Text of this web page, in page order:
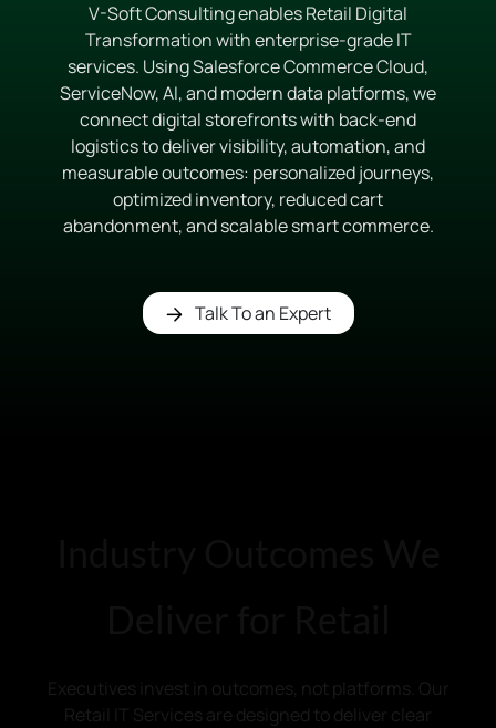
V-Soft Consulting enables Retail Digital
Transformation with enterprise-grade IT
services. Using Salesforce Commerce Cloud,
ServiceNow, AI, and modern data platforms, we
connect digital storefronts with back-end
logistics to deliver visibility, automation, and
measurable outcomes: personalized journeys,
optimized inventory, reduced cart
abandonment, and scalable smart commerce.
Talk To an Expert
Executives invest in outcomes, not platforms. Our
Retail IT Services are designed to deliver clear